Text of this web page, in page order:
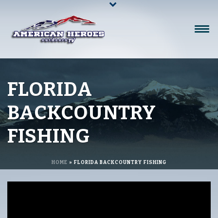
FLORIDA
BACKCOUNTRY
FISHING
HOME » FLORIDA BACKCOUNTRY FISHING